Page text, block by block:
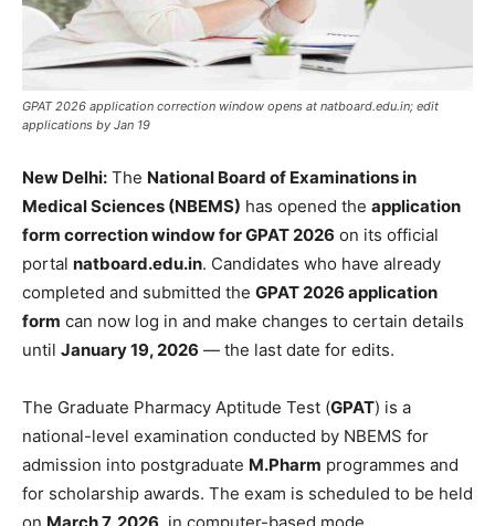
GPAT 2026 application correction window opens at natboard.edu.in; edit
applications by Jan 19
New Delhi: The National Board of Examinations in
Medical Sciences (NBEMS) has opened the application
form correction window for GPAT 2026 on its official
portal natboard.edu.in. Candidates who have already
completed and submitted the GPAT 2026 application
form can now log in and make changes to certain details
until January 19, 2026 — the last date for edits.
The Graduate Pharmacy Aptitude Test (GPAT) is a
national-level examination conducted by NBEMS for
admission into postgraduate M.Pharm programmes and
for scholarship awards. The exam is scheduled to be held